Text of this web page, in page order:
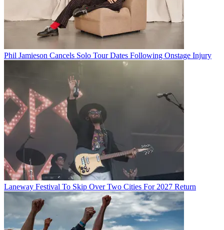
Phil Jamieson Cancels Solo Tour Dates Following Onstage Injury
Laneway Festival To Skip Over Two Cities For 2027 Return